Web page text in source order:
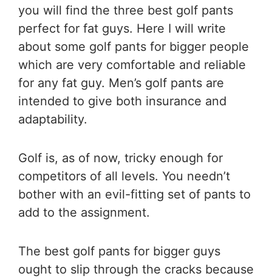
you will find the three best golf pants
perfect for fat guys. Here I will write
about some golf pants for bigger people
which are very comfortable and reliable
for any fat guy. Men’s golf pants are
intended to give both insurance and
adaptability.
Golf is, as of now, tricky enough for
competitors of all levels. You needn’t
bother with an evil-fitting set of pants to
add to the assignment.
The best golf pants for bigger guys
ought to slip through the cracks because